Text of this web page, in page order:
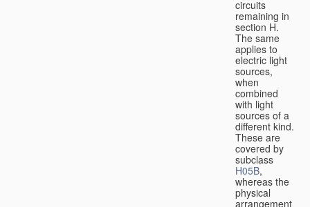
circuits
remaining in
section H.
The same
applies to
electric light
sources,
when
combined
with light
sources of a
different kind.
These are
covered by
subclass
H05B,
whereas the
physical
arrangement